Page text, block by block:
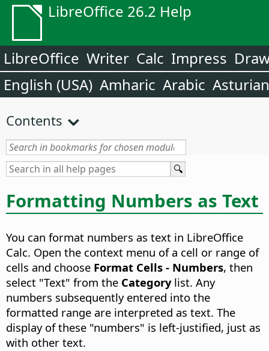
LibreOffice 26.2 Help
LibreOffice Writer Calc Impress
English (USA) Amharic Arabic Asturian
Contents
Formatting Numbers as Text
You can format numbers as text in LibreOffice
Calc. Open the context menu of a cell or range of
cells and choose Format Cells - Numbers, then
select "Text" from the Categorylist. Any
numbers subsequently entered into the
formatted range are interpreted as text. The
display of these "numbers" is left-justified, just as
with other text.